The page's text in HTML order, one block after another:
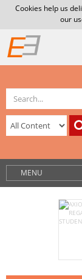
Cookies help us
our
MENU